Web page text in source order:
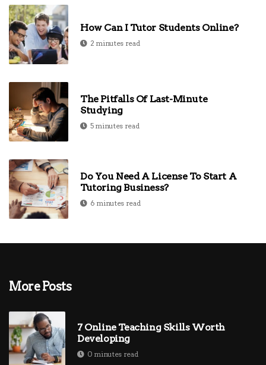
How Can I Tutor Students Online?
2 minutes read
The Pitfalls Of Last-Minute
Studying
5 minutes read
Do You Need A License To Start A
Tutoring Business?
6 minutes read
More Posts
7 Online Teaching Skills Worth
Developing
0 minutes read